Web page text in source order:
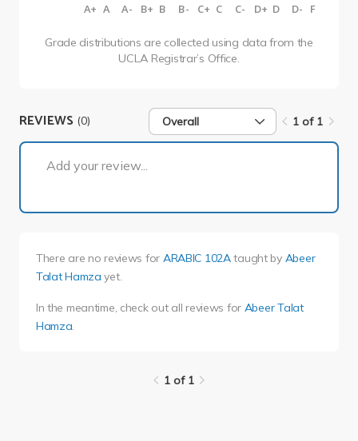
A+ A A- B+ B B- C+ C C- D+ D D- F
Grade distributions are collected using data from the
UCLA Registrar’s Office.
REVIEWS (0) Overall 1 of 1
Add your review...
There are no reviews for ARABIC 102Ataught by Abeer
Talat Hamza yet.
In the meantime, check out all reviews for Abeer Talat
Hamza
1 of 1